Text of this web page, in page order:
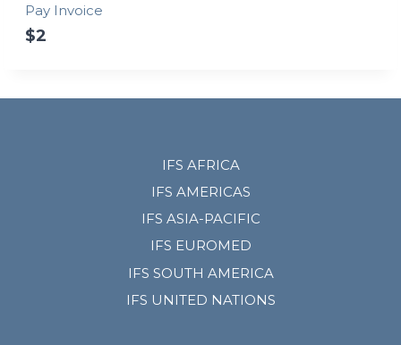
Pay Invoice
$2
IFS AFRICA
IFS AMERICAS
IFS ASIA-PACIFIC
IFS EUROMED
IFS SOUTH AMERICA
IFS UNITED NATIONS